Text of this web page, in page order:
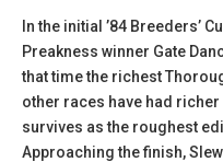
In the initial ’84 Breeders’
Preakness winner Gate
that time the richest
other races have had richer
survives as the roughest
Approaching the finish,